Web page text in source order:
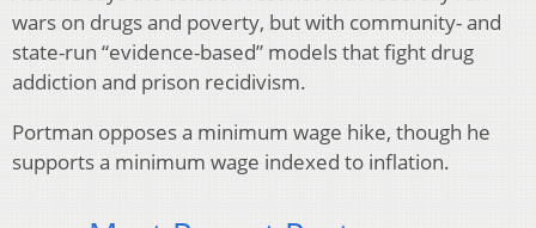
wars on drugs and poverty, but with community- and
state-run “evidence-based” models that fight drug
addiction and prison recidivism.
Portman opposes a minimum wage hike, though he
supports a minimum wage indexed to inflation.